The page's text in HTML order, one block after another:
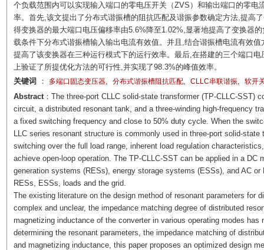
个负载范围内可以实现输入端口的零电压开关（ZVS）和输出端口的零
率。首先,该文提出了分布式谐振槽的阻抗匹配及谐振参数确定方法,提高
得变换器的最大端口电压偏移率由5.6%降至1.02%,显著地提高了变换器
载条件下分布式谐振槽输入输出电流有效值。并且,结合谐振槽电流有效
提高了该变换器在三种运行模式下的运行效率。最后,在搭建的三个端口
上验证了所提优化方法的可行性,并实现了98.3%的峰值效率。
关键词
： 多端口固态变压器, 分布式谐振槽阻抗匹配, CLLC串联谐振, 软开
Abstract：The three-port CLLC solid-state transformer (TP-CLLC-SST)
circuit, a distributed resonant tank, and a three-winding high-frequency
a fixed switching frequency and close to 50% duty cycle. When the
LLC series resonant structure is commonly used in three-port solid-
switching over the full load range, inherent load regulation
achieve open-loop operation. The TP-CLLC-SST can be applied in a
generation systems (RESs), energy storage systems (ESSs), and AC
RESs, ESSs, loads and the grid.
The existing literature on the design method of resonant parameters for
complex and unclear, the impedance matching degree of distributed
magnetizing inductance of the converter in various operating modes
determining the resonant parameters, the impedance matching of
and magnetizing inductance, this paper proposes an optimized design